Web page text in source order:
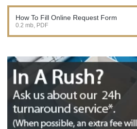
How To Fill Online Request Form
0.2 mb, PDF